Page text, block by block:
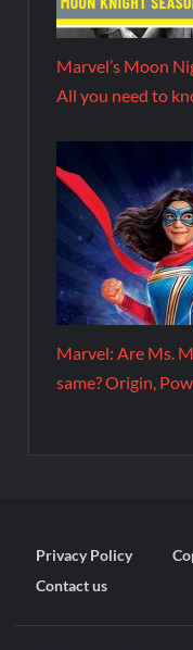
Marvel’s Moon
All you need to
Marvel: Are Ms.
same? Origin,
Privacy Policy
Contact us